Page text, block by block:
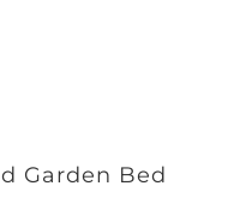
Garden Bed